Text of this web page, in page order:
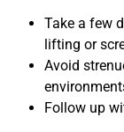
Take a few
lifting or
Avoid
Follow up